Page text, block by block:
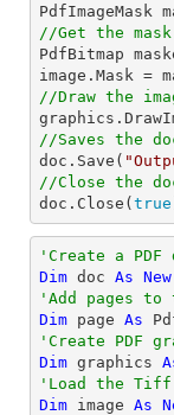
PdfImageMask
//Get the mask
PdfBitmap
//Draw the
//Saves the
doc.Save(
//Close the
doc.Close( true
'Create a PDF
Dim doc As New
'Add pages to
Dim page As
'Create PDF
Dim graphics
'Load the Tiff
Dim image As